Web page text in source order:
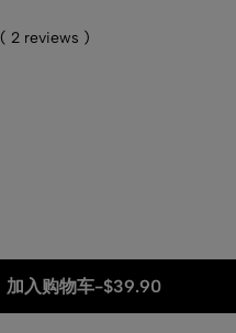
( 2 reviews )
加入购物车-$39.90